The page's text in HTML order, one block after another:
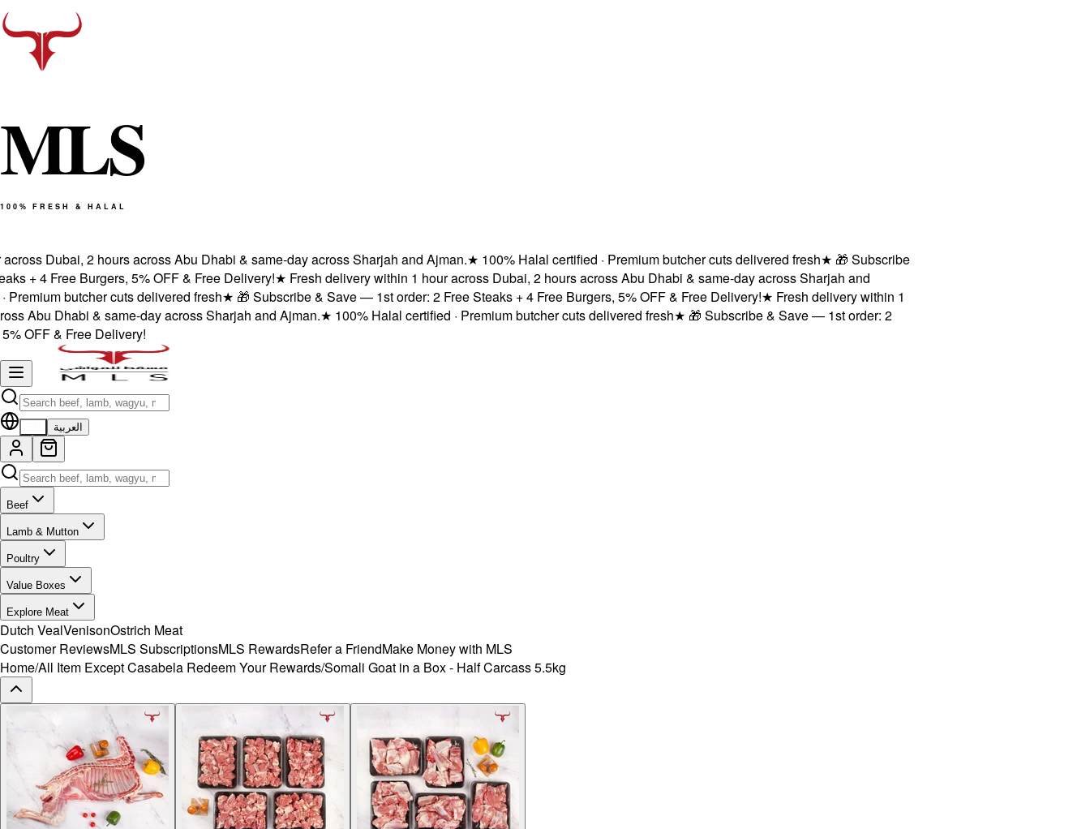
MLS
100% FRESH & HALAL
Dubai, 2 hours across Abu Dhabi & same-day across Sharjah and Ajman.★100% Halal certified · Premium butcher cuts delivered fresh ★🎁 Subscribe
Free Burgers, 5% OFF & Free Delivery!★Fresh delivery within 1 hour across Dubai, 2 hours across Abu Dhabi & same-day across Sharjah and
butcher cuts delivered fresh ★🎁 Subscribe & Save — 1st order: 2 Free Steaks + 4 Free Burgers, 5% OFF & Free Delivery!★Fresh delivery within 1
Dhabi & same-day across Sharjah and Ajman.★100% Halal certified · Premium butcher cuts delivered fresh ★🎁 Subscribe & Save — 1st order: 2
& Free Delivery!
العربية
Beef
Lamb & Mutton
Poultry
Value Boxes
Explore Meat
Dutch VealVenisonOstrich Meat
Customer ReviewsMLS SubscriptionsMLS RewardsRefer a FriendMake Money with MLS
Home/All Item Except Casabela Redeem Your Rewards/Somali Goat in a Box - Half Carcass 5.5kg